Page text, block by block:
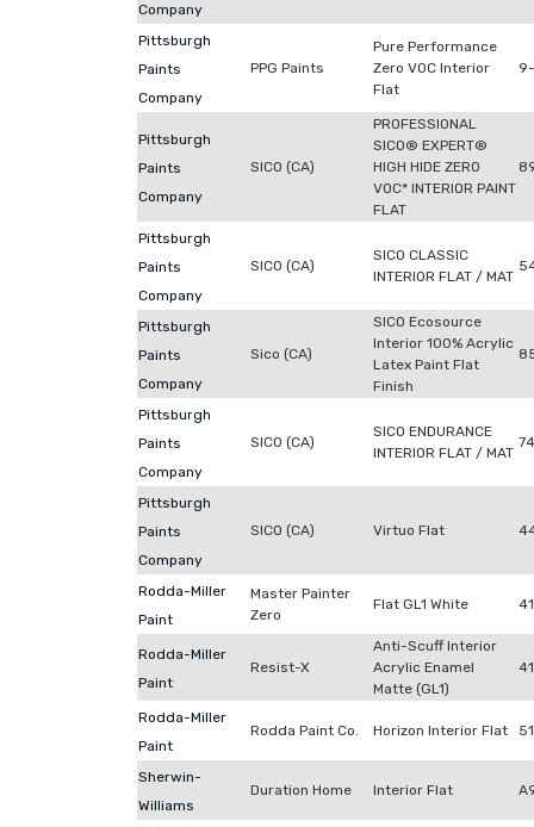
Company
Pittsburgh
Paints
Company
PPG Paints
Pure Performance
Zero VOC Interior
Flat
Pittsburgh
Paints
Company
SICO (CA)
PROFESSIONAL
SICO® EXPERT®
HIGH HIDE ZERO
VOC* INTERIOR PAINT
FLAT
Pittsburgh
Paints
Company
SICO (CA)
SICO CLASSIC
INTERIOR FLAT / MAT
Pittsburgh
Paints
Company
Sico (CA)
SICO Ecosource
Interior 100% Acrylic
Latex Paint Flat
Finish
Pittsburgh
Paints
Company
SICO (CA)
SICO ENDURANCE
INTERIOR FLAT / MAT
Pittsburgh
Paints
Company
SICO (CA) Virtuo Flat
Rodda-Miller
Paint
Master Painter
Zero
Flat GL1 White
Rodda-Miller
Paint
Resist-X
Anti-Scuff Interior
Acrylic Enamel
Matte (GL1)
Rodda-Miller
Paint
Rodda Paint Co. Horizon Interior Flat
Sherwin-
Williams
Duration Home Interior Flat